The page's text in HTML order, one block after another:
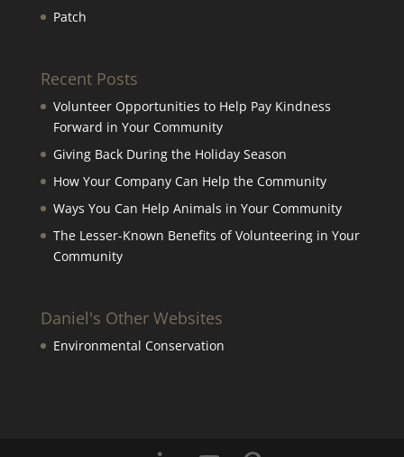
Patch
Recent Posts
Volunteer Opportunities to Help Pay Kindness
Forward in Your Community
Giving Back During the Holiday Season
How Your Company Can Help the Community
Ways You Can Help Animals in Your Community
The Lesser-Known Benefits of Volunteering in Your
Community
Daniel's Other Websites
Environmental Conservation